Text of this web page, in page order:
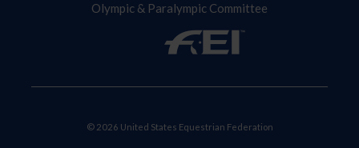
Olympic & Paralympic Committee
© 2026 United States Equestrian Federation